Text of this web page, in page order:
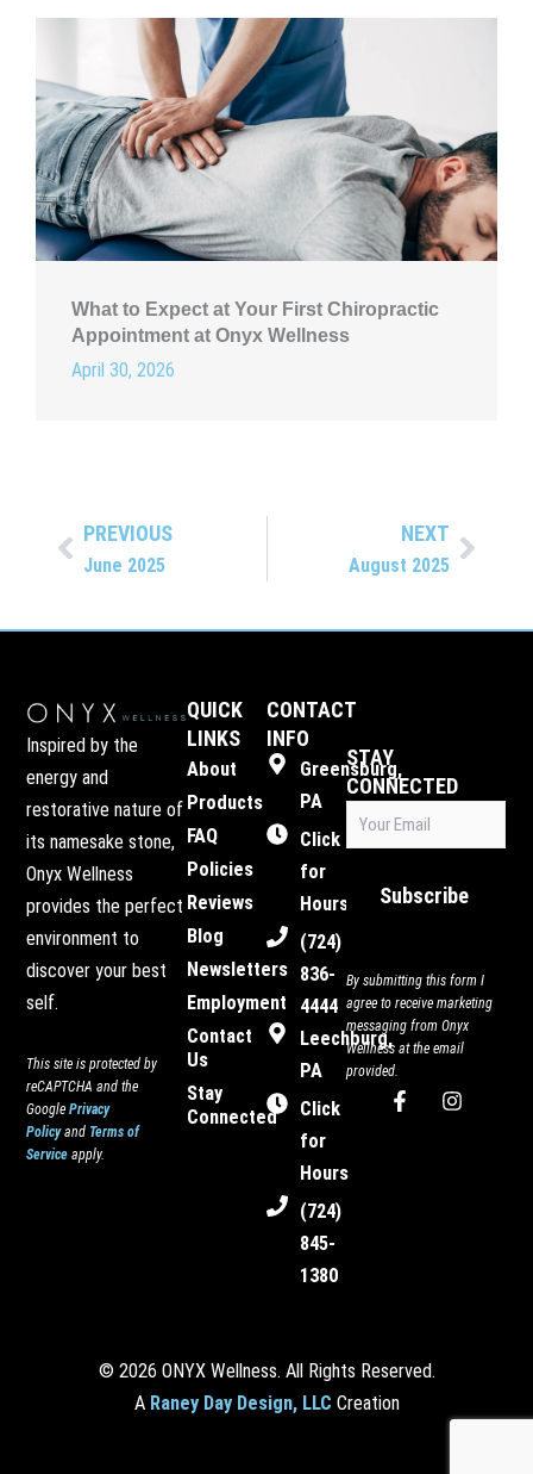
What to Expect at Your First Chiropractic
Appointment at Onyx Wellness
April 30, 2026
PrevPREVIOUS
June 2025
NEXT
August 2025
Next
Inspired by the
energy and
restorative nature of
its namesake stone,
Onyx Wellness
provides the perfect
environment to
discover your best
self.
This site is protected by
reCAPTCHA and the
GooglePrivacy
Policyand Terms of
Service apply.
QUICK
LINKS
About
Products
FAQ
Policies
Reviews
Blog
Newsletters
Employment
Contact
Us
Stay
Connected
CONTACT
INFO
Greensburg,
PA
Click
for
Hours
(724)
836-
4444
Leechburg,
PA
Click
for
Hours
(724)
845-
1380
STAY
CONNECTED
(Required)
Subscribe
By submitting this form I
agree to receive marketing
messaging from Onyx
Wellness at the email
provided.
F
a
I
© 2026 ONYX Wellness. All Rights Reserved.
A Raney Day Design, LLC Creation